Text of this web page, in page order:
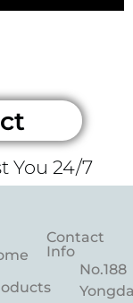
You 24/7
Contact
Info
No.188